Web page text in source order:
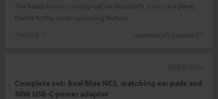
The headphones sound great via Bluetooth, even on a plane,
thanks to the noise-cancelling feature.
Hendrik T.
(automatically translated *)
Complete set: Real Blue NC3, matching ear pads and
30W USB-C power adapter
05/08/2026